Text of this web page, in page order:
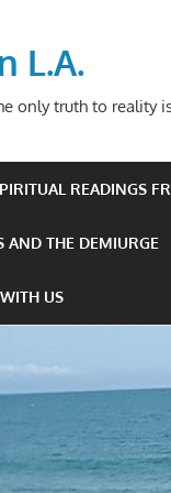
L.A.
only truth to reality
READINGS
AND THE DEMIURGE
US